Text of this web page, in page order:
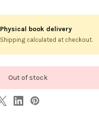
Physical book delivery
Shipping calculated at checkout.
Out of stock